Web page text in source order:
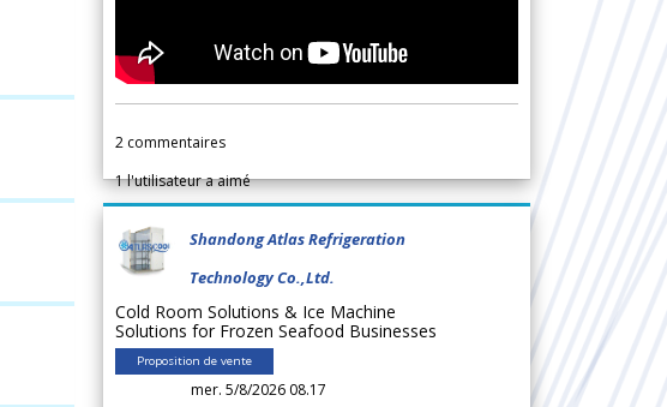
2 commentaires
1l'utilisateur a aimé
Shandong Atlas Refrigeration
Technology Co.,Ltd.
Cold Room Solutions & Ice Machine
Solutions for Frozen Seafood Businesses
Proposition de vente
mer. 5/8/2026 08.17